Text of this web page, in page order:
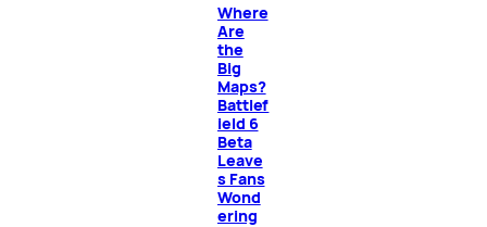
Where
Are
the
Big
Maps?
Battlef
ield 6
Beta
Leave
s Fans
Wond
ering